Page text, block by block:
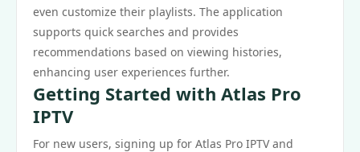
even customize their playlists. The application
supports quick searches and provides
recommendations based on viewing histories,
enhancing user experiences further.
Getting Started with Atlas Pro
IPTV
For new users, signing up for Atlas Pro IPTV and